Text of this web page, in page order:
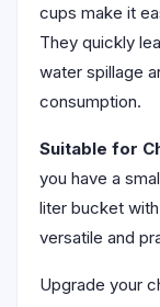
cups make it
They quickly
water spillage
consumption.
Suitable for
you have a
liter bucket
versatile and
Upgrade your